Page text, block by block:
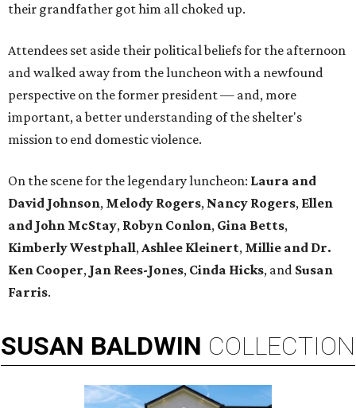
their grandfather got him all choked up.
Attendees set aside their political beliefs for the afternoon
and walked away from the luncheon with a newfound
perspective on the former president — and, more
important, a better understanding of the shelter's
mission to end domestic violence.
On the scene for the legendary luncheon: Laura and
David Johnson, Melody Rogers, Nancy Rogers, Ellen
and John McStay, Robyn Conlon, Gina Betts,
Kimberly Westphall,Ashlee Kleinert, Millie and Dr.
Ken Cooper, Jan Rees-Jones, Cinda Hicks, and Susan
Farris.
SUSAN BALDWIN COLLECTION